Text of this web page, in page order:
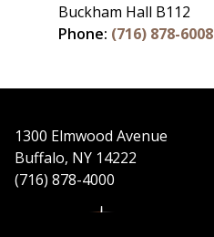
Buckham Hall B112
Phone: (716) 878-6008
1300 Elmwood Avenue
Buffalo, NY 14222
(716) 878-4000